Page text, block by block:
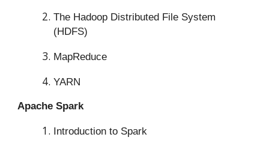
The Hadoop Distributed File System
(HDFS)
MapReduce
YARN
Apache Spark
Introduction to Spark